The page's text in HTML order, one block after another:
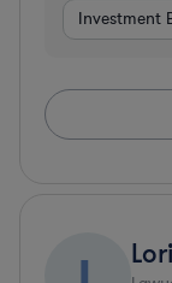
Investment